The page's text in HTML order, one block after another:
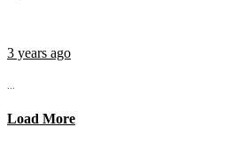
3 years ago
...
Load More